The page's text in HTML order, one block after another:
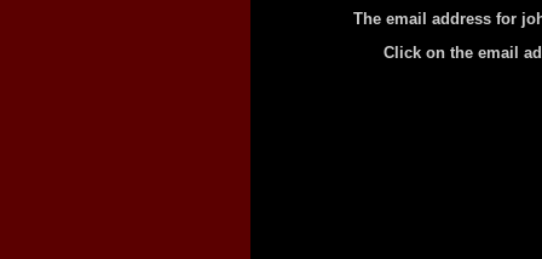
The email address for
Click on the email